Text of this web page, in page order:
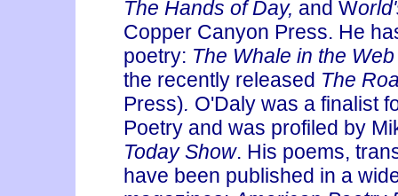
The Hands of Day, and W
Copper Canyon Press. He
poetry: The Whale in the
the recently released The
Press). O'Daly was a finalist
Poetry and was profiled by
Today Show. His poems,
have been published in a